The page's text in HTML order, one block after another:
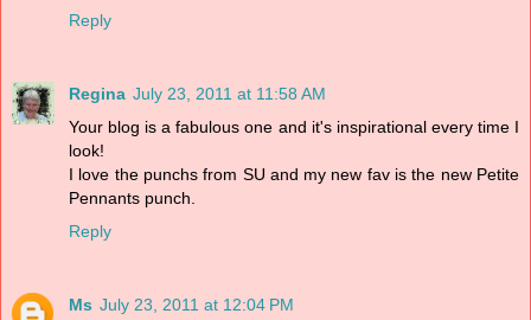
Reply
Regina July 23, 2011 at 11:58 AM
Your blog is a fabulous one and it's inspirational every time I
look!
I love the punchs from SU and my new fav is the new Petite
Pennants punch.
Reply
Ms July 23, 2011 at 12:04 PM